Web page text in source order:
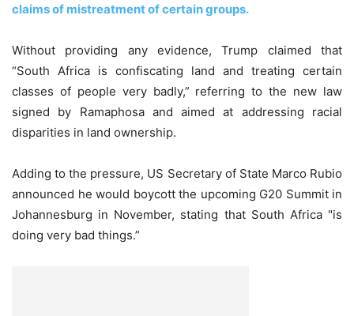
claims of mistreatment of certain groups.
Without providing any evidence, Trump claimed that
“South Africa is confiscating land and treating certain
classes of people very badly,” referring to the new law
signed by Ramaphosa and aimed at addressing racial
disparities in land ownership.
Adding to the pressure, US Secretary of State Marco Rubio
announced he would boycott the upcoming G20 Summit in
Johannesburg in November, stating that South Africa "is
doing very bad things.”